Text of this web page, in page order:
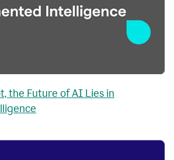
the Future of AI Lies in